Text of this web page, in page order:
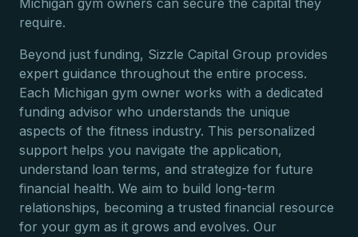
Michigan gym owners can secure the capital they
require.
Beyond just funding, Sizzle Capital Group provides
expert guidance throughout the entire process.
Each Michigan gym owner works with a dedicated
funding advisor who understands the unique
aspects of the fitness industry. This personalized
support helps you navigate the application,
understand loan terms, and strategize for future
financial health. We aim to build long-term
relationships, becoming a trusted financial resource
for your gym as it grows and evolves. Our